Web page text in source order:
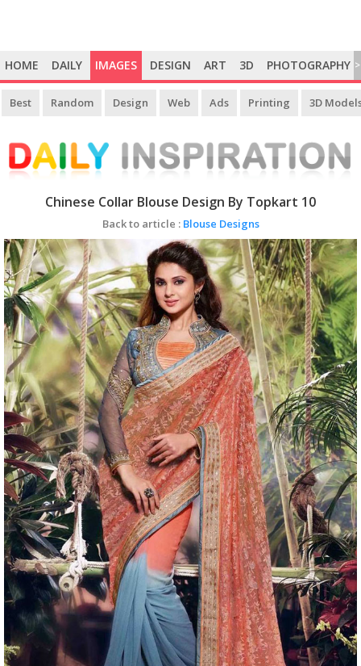
HOME DAILY IMAGES DESIGN ART 3D PHOTOGRAPHY >
Best Random Design Web Ads Printing 3D
Chinese Collar Blouse Design By Topkart 10
Back to article : Blouse Designs